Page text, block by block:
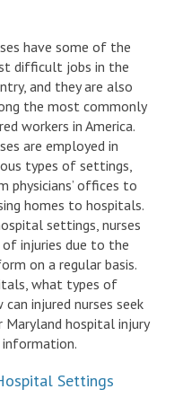
have some of the
difficult jobs in the
and they are also
the most commonly
workers in America.
are employed in
types of settings,
physicians’ offices to
homes to hospitals.
settings, nurses
injuries due to the
on a regular basis.
what types of
injured nurses seek
hospital injury
information.
Settings